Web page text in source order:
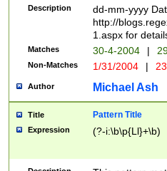
February is
Julian and
http://
Missing days
only one set
caused by
http://
format
than ten
to December
Description
dd-mm-yyyy
http://
1.aspx for
Matches 30-4-2004 |
Non-Matches 1/31/2004 |
Author Michael Ash
Title Pattern Title
Expression (?-i:\b\p{Ll}+\b)